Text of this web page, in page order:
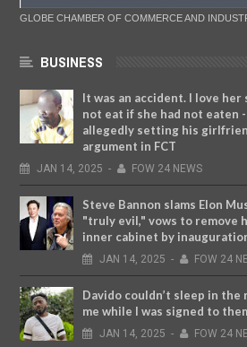
GLOBE CHAMBER OF COMMERCE AND
BUSINESS
It was an accident. I love her
not eat if she had not eaten
allegedly setting his
argument in FCT
JAN 14, 2025 - FOW 24 NEWS
Steve Bannon slams Elon
"truly evil," vows to remove
inner cabinet by
JAN 14, 2025 - FOW 24
Davido couldn’t sleep in the
me while I was signed to
JAN 14, 2025 - FOW 24